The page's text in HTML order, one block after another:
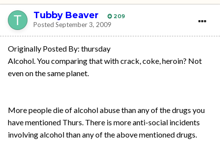
Tubby Beaver 209
Posted September 3, 2009
Originally Posted By: thursday
Alcohol. You comparing that with crack, coke, heroin? Not
even on the same planet.
More people die of alcohol abuse than any of the drugs you
have mentioned Thurs. There is more anti-social incidents
involving alcohol than any of the above mentioned drugs.